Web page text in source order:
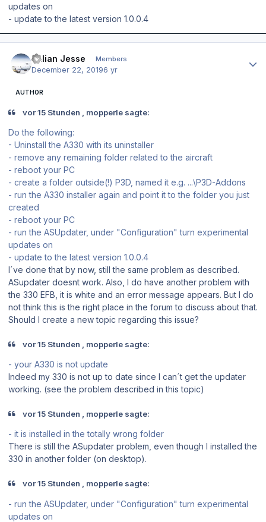
updates on
- update to the latest version 1.0.0.4
Julian Jesse Members
December 22, 20196 yr
AUTHOR
vor 15 Stunden , mopperle sagte:
Do the following:
- Uninstall the A330 with its uninstaller
- remove any remaining folder related to the aircraft
- reboot your PC
- create a folder outside(!) P3D, named it e.g. ...\P3D-Addons
- run the A330 installer again and point it to the folder you just
created
- reboot your PC
- run the ASUpdater, under "Configuration" turn experimental
updates on
- update to the latest version 1.0.0.4
I´ve done that by now, still the same problem as described.
ASupdater doesnt work. Also, I do have another problem with
the 330 EFB, it is white and an error message appears. But I do
not think this is the right place in the forum to discuss about that.
Should I create a new topic regarding this issue?
vor 15 Stunden , mopperle sagte:
- your A330 is not update
Indeed my 330 is not up to date since I can´t get the updater
working. (see the problem described in this topic)
vor 15 Stunden , mopperle sagte:
- it is installed in the totally wrong folder
There is still the ASupdater problem, even though I installed the
330 in another folder (on desktop).
vor 15 Stunden , mopperle sagte:
- run the ASUpdater, under "Configuration" turn experimental
updates on